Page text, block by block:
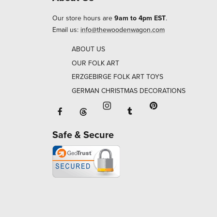
Our store hours are 9am to 4pm EST.
Email us: info@thewoodenwagon.com
ABOUT US
OUR FOLK ART
ERZGEBIRGE FOLK ART TOYS
GERMAN CHRISTMAS DECORATIONS
Facebook will open in a new window
Threads will open in a new window or
Instagram will open in a
Tumblr will open in
Safe & Secure